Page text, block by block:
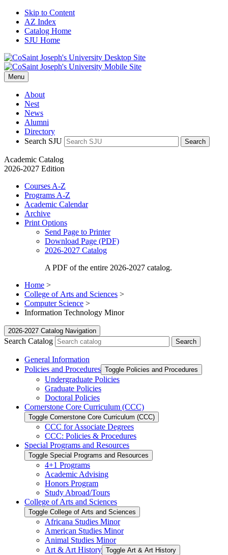
Skip to Content
AZ Index
Catalog Home
SJU Home
Menu
About
Nest
News
Alumni
Directory
Search SJU
Search
Academic Catalog
2026-2027 Edition
Courses A-Z
Programs A-Z
Academic Calendar
Archive
Print Options
Send Page to Printer
Download Page (PDF)
2026-2027 Catalog
A PDF of the entire 2026-2027 catalog.
Home >
College of Arts and Sciences >
Computer Science >
Information Technology Minor
2026-2027 Catalog Navigation
Search Catalog
General Information
Policies and Procedures Toggle Policies and Procedures
Undergraduate Policies
Graduate Policies
Doctoral Policies
Cornerstone Core Curriculum (CCC)
Toggle Cornerstone Core Curriculum (CCC)
CCC for Associate Degrees
CCC: Policies &​ Procedures
Special Programs and Resources
Toggle Special Programs and Resources
4+1 Programs
Academic Advising
Honors Program
Study Abroad/​Tours
College of Arts and Sciences
Toggle College of Arts and Sciences
Africana Studies Minor
American Studies Minor
Animal Studies Minor
Art &​ Art History Toggle Art &​ Art History